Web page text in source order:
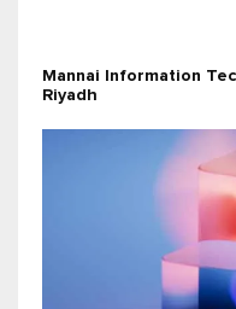
Mannai Information
Riyadh